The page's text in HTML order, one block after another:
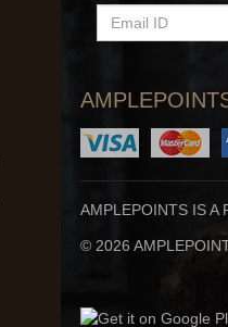
EMAIL
ID
AMPLEPOINTS IS A
© 2026